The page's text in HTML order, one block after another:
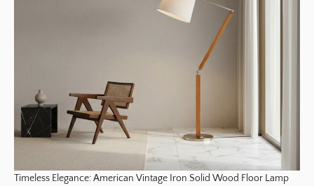
Timeless Elegance: American Vintage Iron Solid Wood Floor Lamp